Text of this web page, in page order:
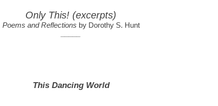
Only This! (excerpts)
Poems and Reflections by Dorothy S. Hunt
This Dancing World